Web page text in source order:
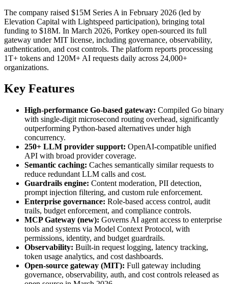
The company raised $15M Series A in February 2026 (led by
Elevation Capital with Lightspeed participation), bringing total
funding to $18M. In March 2026, Portkey open-sourced its full
gateway under MIT license, including governance, observability,
authentication, and cost controls. The platform reports processing
1T+ tokens and 120M+ AI requests daily across 24,000+
organizations.
Key Features
High-performance Go-based gateway: Compiled Go binary
with single-digit microsecond routing overhead, significantly
outperforming Python-based alternatives under high
concurrency.
250+ LLM provider support: OpenAI-compatible unified
API with broad provider coverage.
Semantic caching: Caches semantically similar requests to
reduce redundant LLM calls and cost.
Guardrails engine: Content moderation, PII detection,
prompt injection filtering, and custom rule enforcement.
Enterprise governance: Role-based access control, audit
trails, budget enforcement, and compliance controls.
MCP Gateway (new): Governs AI agent access to enterprise
tools and systems via Model Context Protocol, with
permissions, identity, and budget guardrails.
Observability: Built-in request logging, latency tracking,
token usage analytics, and cost dashboards.
Open-source gateway (MIT): Full gateway including
governance, observability, auth, and cost controls released as